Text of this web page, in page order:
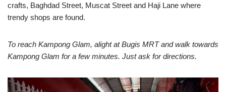
crafts, Baghdad Street, Muscat Street and Haji Lane where
trendy shops are found.
To reach Kampong Glam, alight at Bugis MRT and walk towards
Kampong Glam for a few minutes. Just ask for directions.